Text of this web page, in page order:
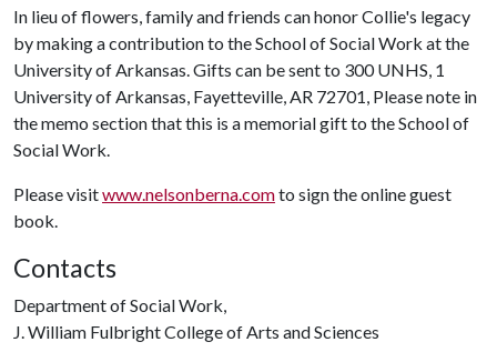
In lieu of flowers, family and friends can honor Collie's legacy
by making a contribution to the School of Social Work at the
University of Arkansas. Gifts can be sent to 300 UNHS, 1
University of Arkansas, Fayetteville, AR 72701, Please note in
the memo section that this is a memorial gift to the School of
Social Work.
Please visitwww.nelsonberna.comto sign the online guest
book.
Contacts
Department of Social Work,
J. William Fulbright College of Arts and Sciences